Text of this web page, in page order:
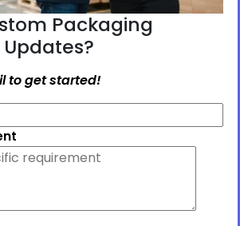
Packaging
to get started!